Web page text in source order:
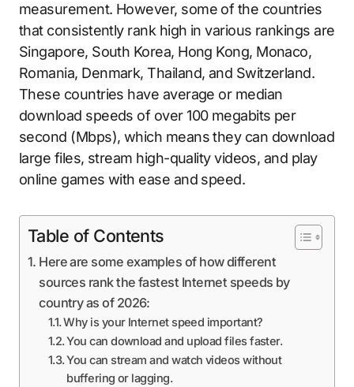
measurement. However, some of the countries
that consistently rank high in various rankings are
Singapore, South Korea, Hong Kong, Monaco,
Romania, Denmark, Thailand, and Switzerland.
These countries have average or median
download speeds of over 100 megabits per
second (Mbps), which means they can download
large files, stream high-quality videos, and play
online games with ease and speed.
Table of Contents
Here are some examples of how different
sources rank the fastest Internet speeds by
country as of 2026:
Why is your Internet speed important?
You can download and upload files faster.
You can stream and watch videos without
buffering or lagging.